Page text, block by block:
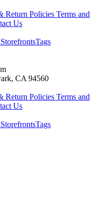
Return Policies Terms and
Us
Tags
CA 94560
Return Policies Terms and
Us
Tags